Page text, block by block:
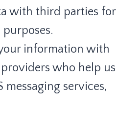
with third parties for
information with
who help us
messaging services,